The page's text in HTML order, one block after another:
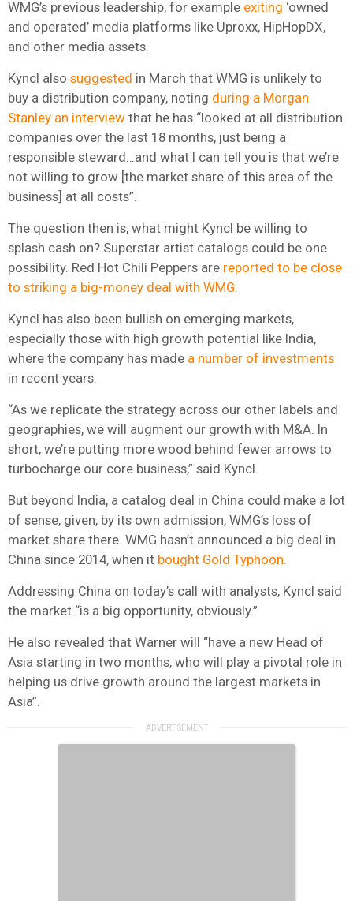
WMG’s previous leadership, for example exiting ‘owned
and operated’ media platforms like Uproxx, HipHopDX,
and other media assets.
Kyncl also suggested in March that WMG is unlikely to
buy a distribution company, noting during a Morgan
Stanley an interview that he has “looked at all distribution
companies over the last 18 months, just being a
responsible steward…and what I can tell you is that we’re
not willing to grow [the market share of this area of the
business] at all costs”.
The question then is, what might Kyncl be willing to
splash cash on? Superstar artist catalogs could be one
possibility. Red Hot Chili Peppers are reported to be close
to striking a big-money deal with WMG.
Kyncl has also been bullish on emerging markets,
especially those with high growth potential like India,
where the company has made a number of investments
in recent years.
“As we replicate the strategy across our other labels and
geographies, we will augment our growth with M&A. In
short, we’re putting more wood behind fewer arrows to
turbocharge our core business,” said Kyncl.
But beyond India, a catalog deal in China could make a lot
of sense, given, by its own admission, WMG’s loss of
market share there. WMG hasn’t announced a big deal in
China since 2014, when it bought Gold Typhoon.
Addressing China on today’s call with analysts, Kyncl said
the market “is a big opportunity, obviously.”
He also revealed that Warner will “have a new Head of
Asia starting in two months, who will play a pivotal role in
helping us drive growth around the largest markets in
Asia”.